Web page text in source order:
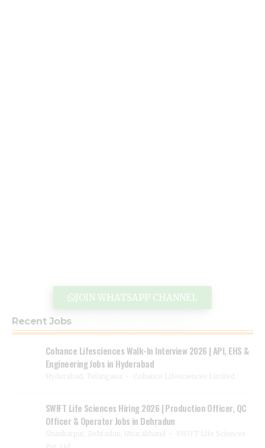
JOIN WHATSAPP CHANNEL
Recent Jobs
Cohance Lifesciences Walk-In Interview 2026 | API, EHS &
Engineering Jobs in Hyderabad
SWIFT Life Sciences Hiring 2026 | Production Officer, QC
Officer & Operator Jobs in Dehradun